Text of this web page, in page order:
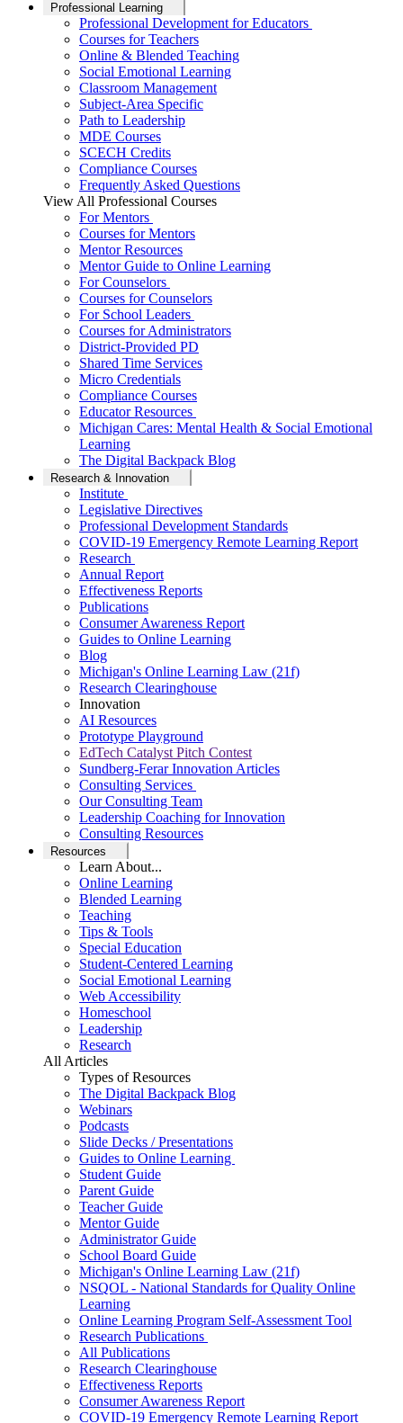
Professional Learning
Professional Development for Educators
Courses for Teachers
Online & Blended Teaching
Social Emotional Learning
Classroom Management
Subject-Area Specific
Path to Leadership
MDE Courses
SCECH Credits
Compliance Courses
Frequently Asked Questions
View All Professional Courses
For Mentors
Courses for Mentors
Mentor Resources
Mentor Guide to Online Learning
For Counselors
Courses for Counselors
For School Leaders
Courses for Administrators
District-Provided PD
Shared Time Services
Micro Credentials
Compliance Courses
Educator Resources
Michigan Cares: Mental Health & Social Emotional
Learning
The Digital Backpack Blog
Research & Innovation
Institute
Legislative Directives
Professional Development Standards
COVID-19 Emergency Remote Learning Report
Research
Annual Report
Effectiveness Reports
Publications
Consumer Awareness Report
Guides to Online Learning
Blog
Michigan's Online Learning Law (21f)
Research Clearinghouse
Innovation
AI Resources
Prototype Playground
EdTech Catalyst Pitch Contest
Sundberg-Ferar Innovation Articles
Consulting Services
Our Consulting Team
Leadership Coaching for Innovation
Consulting Resources
Resources
Learn About...
Online Learning
Blended Learning
Teaching
Tips & Tools
Special Education
Student-Centered Learning
Social Emotional Learning
Web Accessibility
Homeschool
Leadership
Research
All Articles
Types of Resources
The Digital Backpack Blog
Webinars
Podcasts
Slide Decks / Presentations
Guides to Online Learning
Student Guide
Parent Guide
Teacher Guide
Mentor Guide
Administrator Guide
School Board Guide
Michigan's Online Learning Law (21f)
NSQOL - National Standards for Quality Online
Learning
Online Learning Program Self-Assessment Tool
Research Publications
All Publications
Research Clearinghouse
Effectiveness Reports
Consumer Awareness Report
COVID-19 Emergency Remote Learning Report